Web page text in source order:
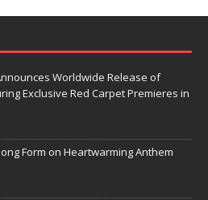
Worldwide Release of
Exclusive Red Carpet Premieres in
Form on Heartwarming Anthem